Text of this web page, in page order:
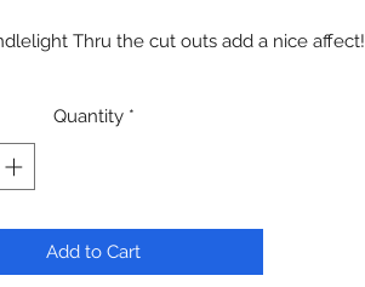
Thru the cut outs add a nice affect!
Quantity *
Add to Cart